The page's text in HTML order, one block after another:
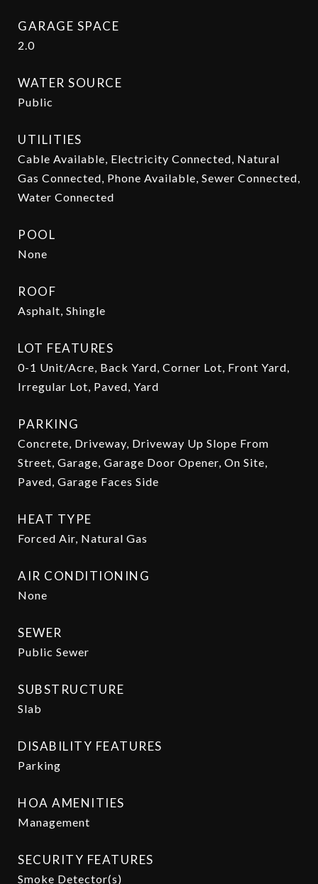
GARAGE SPACE
2.0
WATER SOURCE
Public
UTILITIES
Cable Available, Electricity Connected, Natural
Gas Connected, Phone Available, Sewer Connected,
Water Connected
POOL
None
ROOF
Asphalt, Shingle
LOT FEATURES
0-1 Unit/Acre, Back Yard, Corner Lot, Front Yard,
Irregular Lot, Paved, Yard
PARKING
Concrete, Driveway, Driveway Up Slope From
Street, Garage, Garage Door Opener, On Site,
Paved, Garage Faces Side
HEAT TYPE
Forced Air, Natural Gas
AIR CONDITIONING
None
SEWER
Public Sewer
SUBSTRUCTURE
Slab
DISABILITY FEATURES
Parking
HOA AMENITIES
Management
SECURITY FEATURES
Smoke Detector(s)